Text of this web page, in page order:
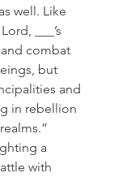
well. Like
___’s
combat
but
and
in rebellion
a
with